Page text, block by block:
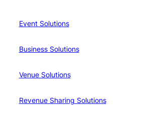
Event Solutions
Business Solutions
Venue Solutions
Revenue Sharing Solutions